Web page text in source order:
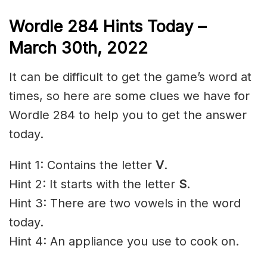
Wordle 284 Hints Today –
March 30th, 2022
It can be difficult to get the game’s word at
times, so here are some clues we have for
Wordle 284 to help you to get the answer
today.
Hint 1: Contains the letter V.
Hint 2: It starts with the letter S.
Hint 3: There are two vowels in the word
today.
Hint 4: An appliance you use to cook on.